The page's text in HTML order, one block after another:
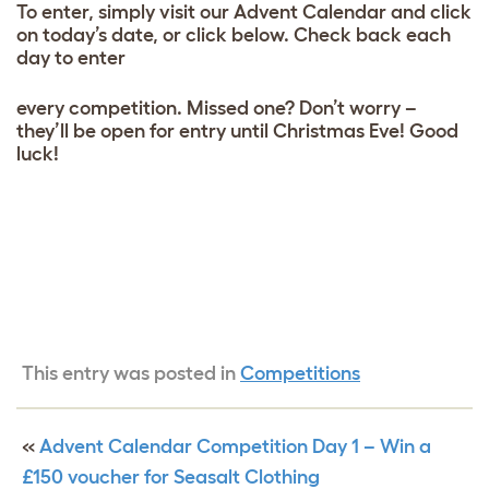
To enter, simply visit our Advent Calendar and click
on today’s date, or click below. Check back each
day to enter
every competition. Missed one? Don’t worry –
they’ll be open for entry until Christmas Eve! Good
luck!
This entry was posted in Competitions
« Advent Calendar Competition Day 1 – Win a
£150 voucher for Seasalt Clothing